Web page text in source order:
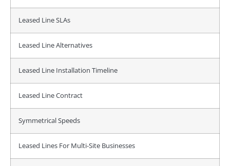
Leased Line SLAs
Leased Line Alternatives
Leased Line Installation Timeline
Leased Line Contract
Symmetrical Speeds
Leased Lines For Multi-Site Businesses